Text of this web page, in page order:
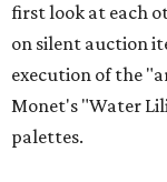
first look at each
on silent auction
execution of the
Monet's "Water
palettes.